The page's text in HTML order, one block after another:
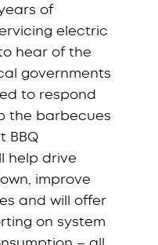
of
electric
hear of the
governments
to respond
the barbecues
BBQ
help drive
improve
and will offer
on system